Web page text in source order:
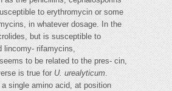
to erythromycin or some
in whatever dosage. In the
but is susceptible to
lincomy- rifamycins,
to be related to the pres- cin,
is true forU. urealyticum.
single amino acid, at position